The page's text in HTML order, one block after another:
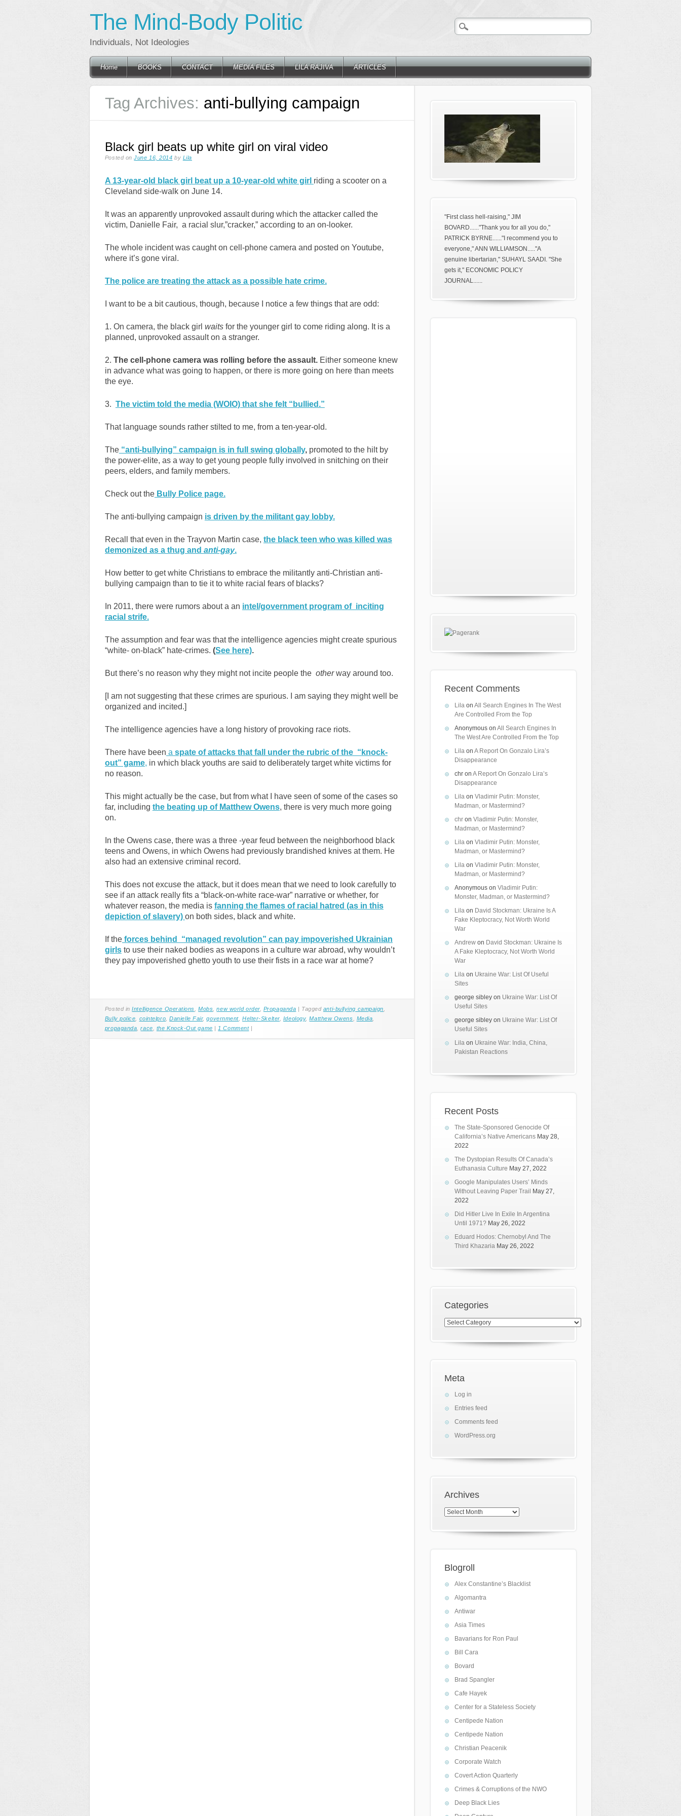
The Mind-Body Politic
Individuals, Not Ideologies
Main menu
Skip
Home BOOKS CONTACT MEDIA FILES LILA RAJIVA ARTICLES
Tag Archives: anti-bullying campaign
Black girl beats up white girl on viral video
Posted onJune 16, 2014 by Lila
A 13-year-old black girl beat up a 10-year-old white girl riding a scooter on a
Cleveland side-walk on June 14.
It was an apparently unprovoked assault during which the attacker called the
victim, Danielle Fair, a racial slur,”cracker,” according to an on-looker.
The whole incident was caught on cell-phone camera and posted on Youtube,
where it’s gone viral.
The police are treating the attack as a possible hate crime.
I want to be a bit cautious, though, because I notice a few things that are odd:
1. On camera, the black girl waitsfor the younger girl to come riding along. It is a
planned, unprovoked assault on a stranger.
2. The cell-phone camera was rolling before the assault.Either someone knew
in advance what was going to happen, or there is more going on here than meets
the eye.
3. The victim told the media (WOIO) that she felt “bullied.”
That language sounds rather stilted to me, from a ten-year-old.
The“anti-bullying” campaign is in full swing globally,promoted to the hilt by
the power-elite, as a way to get young people fully involved in snitching on their
peers, elders, and family members.
Check out theBully Police page.
The anti-bullying campaign is driven by the militant gay lobby.
Recall that even in the Trayvon Martin case, the black teen who was killed was
demonized as a thug and anti-gay.
How better to get white Christians to embrace the militantly anti-Christian anti-
bullying campaign than to tie it to white racial fears of blacks?
In 2011, there were rumors about a an intel/government program of inciting
racial strife.
The assumption and fear was that the intelligence agencies might create spurious
“white- on-black” hate-crimes. (See here).
But there’s no reason why they might not incite people the otherway around too.
[I am not suggesting that these crimes are spurious. I am saying they might well be
organized and incited.]
The intelligence agencies have a long history of provoking race riots.
There have been a spate of attacks that fall under the rubric of the “knock-
out” game, in which black youths are said to deliberately target white victims for
no reason.
This might actually be the case, but from what I have seen of some of the cases so
far, including the beating up of Matthew Owens, there is very much more going
on.
In the Owens case, there was a three -year feud between the neighborhood black
teens and Owens, in which Owens had previously brandished knives at them. He
also had an extensive criminal record.
This does not excuse the attack, but it does mean that we need to look carefully to
see if an attack really fits a “black-on-white race-war” narrative or whether, for
whatever reason, the media is fanning the flames of racial hatred (as in this
depiction of slavery) on both sides, black and white.
If theforces behind “managed revolution” can pay impoverished Ukrainian
girlsto use their naked bodies as weapons in a culture war abroad, why wouldn’t
they pay impoverished ghetto youth to use their fists in a race war at home?
Posted inIntelligence Operations ,Mobs ,new world order, Propaganda | Tagged anti-bullying campaign
Bully police
cointelpro ,Danielle Fair,government,Helter-Skelter, Ideology,Matthew Owens Media
propaganda ,race the Knock-Out game | 1 Comment |
"First class hell-raising," JIM
BOVARD......"Thank you for all you do,"
PATRICK BYRNE......"I recommend you to
everyone," ANN WILLIAMSON....."A
genuine libertarian," SUHAYL SAADI. "She
gets it," ECONOMIC POLICY
JOURNAL......
Recent Comments
Lila onAll Search Engines In The West
Are Controlled From the Top
Anonymous onAll Search Engines In
The West Are Controlled From the Top
Lila onA Report On Gonzalo Lira’s
Disappearance
chr onA Report On Gonzalo Lira’s
Disappearance
Lila onVladimir Putin: Monster,
Madman, or Mastermind?
chr onVladimir Putin: Monster,
Madman, or Mastermind?
Lila onVladimir Putin: Monster,
Madman, or Mastermind?
Lila onVladimir Putin: Monster,
Madman, or Mastermind?
Anonymous onVladimir Putin:
Monster, Madman, or Mastermind?
Lila on David Stockman: Ukraine Is A
Fake Kleptocracy, Not Worth World
War
Andrew on David Stockman: Ukraine Is
A Fake Kleptocracy, Not Worth World
War
Lila on Ukraine War: List Of Useful
Sites
george sibley on Ukraine War: List Of
Useful Sites
george sibley on Ukraine War: List Of
Useful Sites
Lila on Ukraine War: India, China,
Pakistan Reactions
Recent Posts
The State-Sponsored Genocide Of
California’s Native Americans May 28,
2022
The Dystopian Results Of Canada’s
Euthanasia Culture May 27, 2022
Google Manipulates Users’ Minds
Without Leaving Paper Trail
May 27,
2022
Did Hitler Live In Exile In Argentina
Until 1971? May 26, 2022
Eduard Hodos: Chernobyl And The
Third Khazaria May 26, 2022
Categories
Categories
Meta
Log in
Entries feed
Comments feed
WordPress.org
Archives
Archives
Blogroll
Alex Constantine’s Blacklist
Algomantra
Antiwar
Asia Times
Bavarians for Ron Paul
Bill Cara
Bovard
Brad Spangler
Cafe Hayek
Center for a Stateless Society
Centipede Nation
Centipede Nation
Christian Peacenik
Corporate Watch
Covert Action Quarterly
Crimes & Corruptions of the NWO
Deep Black Lies